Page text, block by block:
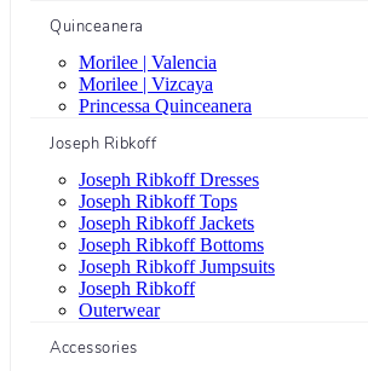
Quinceanera
Morilee | Valencia
Morilee | Vizcaya
Princessa Quinceanera
Joseph Ribkoff
Joseph Ribkoff Dresses
Joseph Ribkoff Tops
Joseph Ribkoff Jackets
Joseph Ribkoff Bottoms
Joseph Ribkoff Jumpsuits
Joseph Ribkoff
Outerwear
Accessories